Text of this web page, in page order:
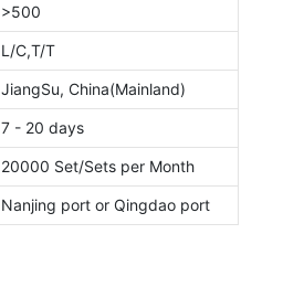
>500
L/C,T/T
JiangSu, China(Mainland)
7 - 20 days
20000 Set/Sets per Month
Nanjing port or Qingdao port